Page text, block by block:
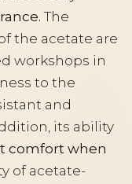
The
the acetate are
workshops in
to the
and
its ability
comfort when
of acetate-